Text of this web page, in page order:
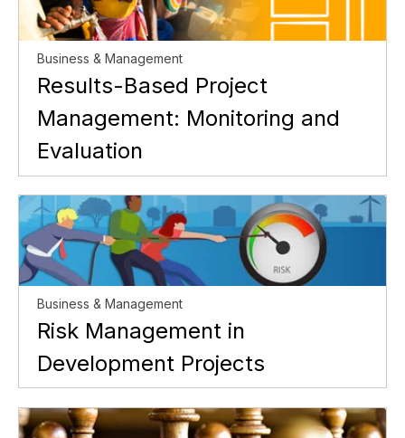
Business & Management
Results-Based Project
Management: Monitoring and
Evaluation
Business & Management
Risk Management in
Development Projects